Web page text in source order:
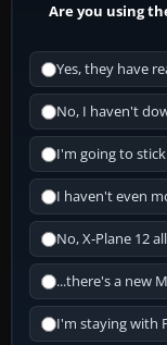
Are you using
Yes, they have
No, I haven't
I'm going to
I haven't even
No, X-Plane 12
...there's a new
I'm staying with